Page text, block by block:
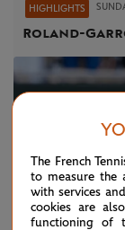
HIGHLIGHTS
Roland-
The French
to measure the
with services
cookies are
functioning of